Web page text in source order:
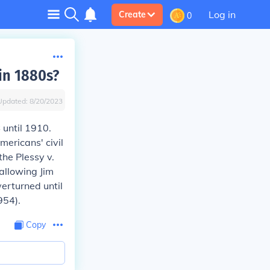
Create 0 Log in
1880s?
8/20/2023
1910.
civil
Plessy v.
Jim
until
Copy